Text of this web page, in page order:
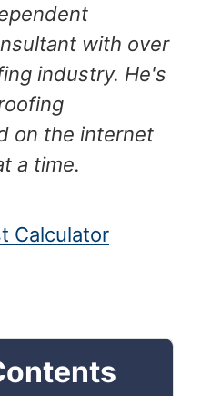
with over
industry. He's
on the internet
a time.
Calculator